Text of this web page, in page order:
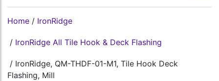
Home / IronRidge
/ IronRidge All Tile Hook & Deck Flashing
/ IronRidge, QM-THDF-01-M1, Tile Hook Deck
Flashing, Mill